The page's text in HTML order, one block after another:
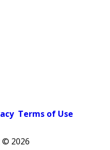
Terms of Use
© 2026